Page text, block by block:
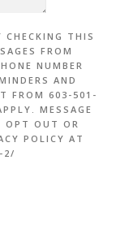
THIS
FROM
NUMBER
AND
FROM 603-501-
MESSAGE
OPT OUT OR
POLICY AT
2/